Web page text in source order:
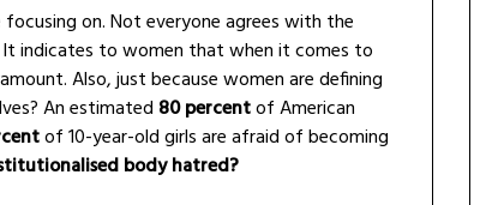
on. Not everyone agrees with the
indicates to women that when it comes to
Also, just because women are defining
An estimated 80 percentof American
of 10-year-old girls are afraid of becoming
body hatred?